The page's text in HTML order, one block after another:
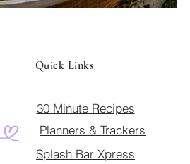
Quick Links
30 Minute Recipes
Planners & Trackers
Splash Bar Xpress